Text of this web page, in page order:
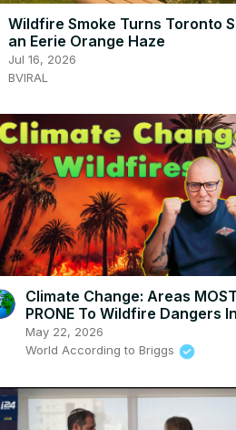
Wildfire Smoke Turns Toronto
an Eerie Orange Haze
Jul 16, 2026
BVIRAL
Climate Change: Areas MOST
PRONE To Wildfire Dangers In
America
May 22, 2026
World According to Briggs